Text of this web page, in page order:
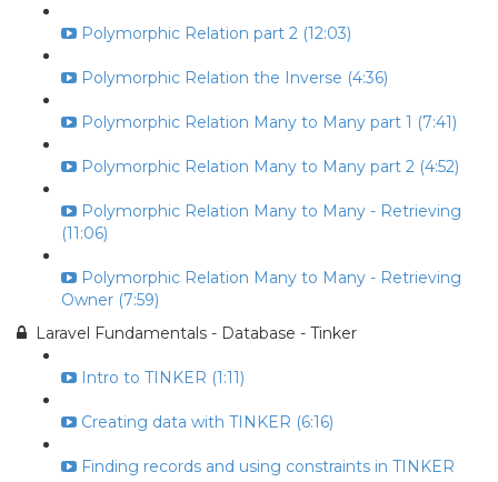
Polymorphic Relation part 2 (12:03)
Polymorphic Relation the Inverse (4:36)
Polymorphic Relation Many to Many part 1 (7:41)
Polymorphic Relation Many to Many part 2 (4:52)
Polymorphic Relation Many to Many - Retrieving
(11:06)
Polymorphic Relation Many to Many - Retrieving
Owner (7:59)
Laravel Fundamentals - Database - Tinker
Intro to TINKER (1:11)
Creating data with TINKER (6:16)
Finding records and using constraints in TINKER